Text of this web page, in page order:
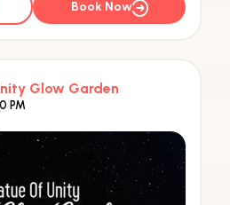
Book Now
Glow Garden
PM